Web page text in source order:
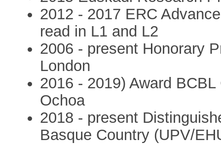
2012 - 2017 ERC
read in L1 and L2
2006 - present Honorary
London
2016 - 2019) Award
Ochoa
2018 - present
Basque Country (UPV/